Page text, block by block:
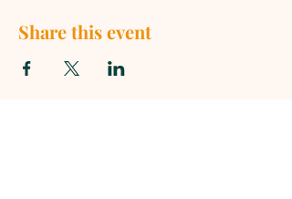
Share this event